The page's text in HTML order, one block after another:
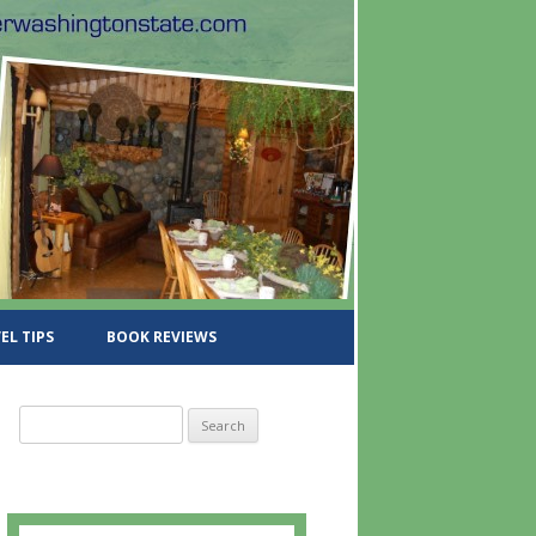
TIPS BOOK REVIEWS
e